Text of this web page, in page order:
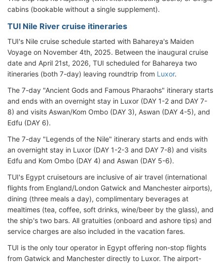
cabins (bookable without a single supplement).
TUI Nile River cruise itineraries
TUI's Nile cruise schedule started with Bahareya's Maiden
Voyage on November 4th, 2025. Between the inaugural cruise
date and April 21st, 2026, TUI scheduled for Bahareya two
itineraries (both 7-day) leaving roundtrip from Luxor.
The 7-day "Ancient Gods and Famous Pharaohs" itinerary starts
and ends with an overnight stay in Luxor (DAY 1-2 and DAY 7-
8) and visits Aswan/Kom Ombo (DAY 3), Aswan (DAY 4-5), and
Edfu (DAY 6).
The 7-day "Legends of the Nile" itinerary starts and ends with
an overnight stay in Luxor (DAY 1-2-3 and DAY 7-8) and visits
Edfu and Kom Ombo (DAY 4) and Aswan (DAY 5-6).
TUI's Egypt cruisetours are inclusive of air travel (international
flights from England/London Gatwick and Manchester airports),
dining (three meals a day), complimentary beverages at
mealtimes (tea, coffee, soft drinks, wine/beer by the glass), and
the ship's two bars. All gratuities (onboard and ashore tips) and
service charges are also included in the vacation fares.
TUI is the only tour operator in Egypt offering non-stop flights
from Gatwick and Manchester directly to Luxor. The airport-